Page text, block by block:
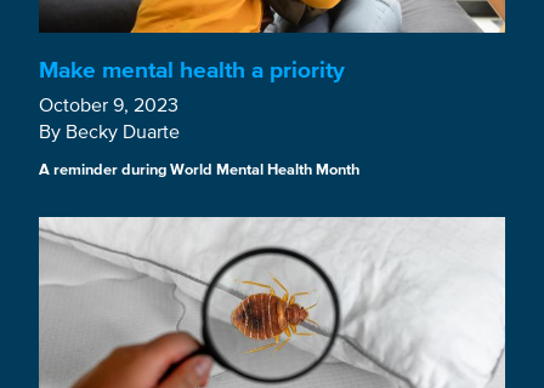
Make mental health a priority
October 9, 2023
By Becky Duarte
A reminder during World Mental Health Month